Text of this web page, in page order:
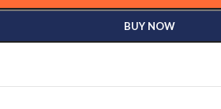
BUY NOW